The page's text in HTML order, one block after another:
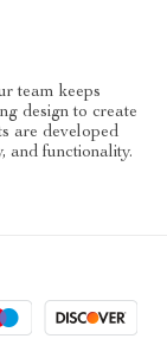
team keeps
design to create
are developed
and functionality.